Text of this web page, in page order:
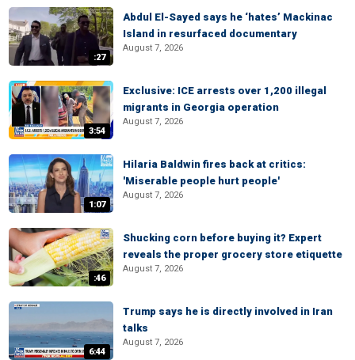
:27
Abdul El-Sayed says he ‘hates’ Mackinac
Island in resurfaced documentary
August 7, 2026
3:54
Exclusive: ICE arrests over 1,200 illegal
migrants in Georgia operation
August 7, 2026
1:07
Hilaria Baldwin fires back at critics:
'Miserable people hurt people'
August 7, 2026
:46
Shucking corn before buying it? Expert
reveals the proper grocery store etiquette
August 7, 2026
6:44
Trump says he is directly involved in Iran
talks
August 7, 2026